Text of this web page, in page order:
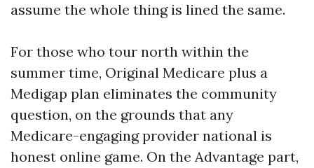
assume the whole thing is lined the same.
For those who tour north within the
summer time, Original Medicare plus a
Medigap plan eliminates the community
question, on the grounds that any
Medicare-engaging provider national is
honest online game. On the Advantage part,